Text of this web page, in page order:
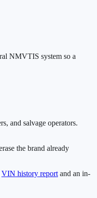
NMVTIS system so a
and salvage operators.
the brand already
VIN history report and an in-